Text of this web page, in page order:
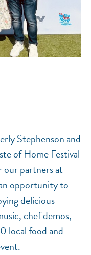
Stephenson and
of Home Festival
our partners at
opportunity to
delicious
chef demos,
local food and